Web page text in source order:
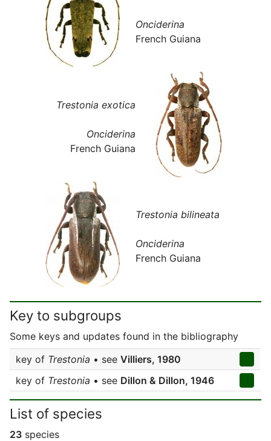
Onciderina
French Guiana
Trestonia exotica
Onciderina
French Guiana
Trestonia bilineata
Onciderina
French Guiana
Key to subgroups
Some keys and updates found in the bibliography
key of Trestonia • see Villiers, 1980
key of Trestonia • see Dillon & Dillon, 1946
List of species
23 species